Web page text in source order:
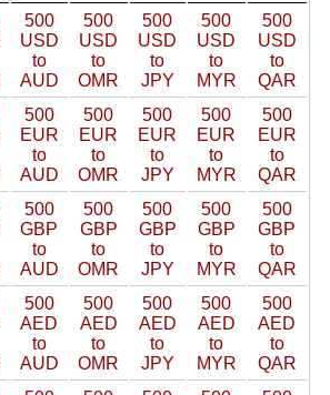
500
USD
to
AUD
500
USD
to
OMR
500
USD
to
JPY
500
USD
to
MYR
500
USD
to
QAR
500
EUR
to
AUD
500
EUR
to
OMR
500
EUR
to
JPY
500
EUR
to
MYR
500
EUR
to
QAR
500
GBP
to
AUD
500
GBP
to
OMR
500
GBP
to
JPY
500
GBP
to
MYR
500
GBP
to
QAR
500
AED
to
AUD
500
AED
to
OMR
500
AED
to
JPY
500
AED
to
MYR
500
AED
to
QAR